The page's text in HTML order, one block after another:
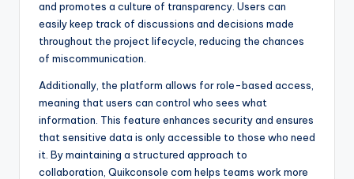
and promotes a culture of transparency. Users can
easily keep track of discussions and decisions made
throughout the project lifecycle, reducing the chances
of miscommunication.
Additionally, the platform allows for role-based access,
meaning that users can control who sees what
information. This feature enhances security and ensures
that sensitive data is only accessible to those who need
it. By maintaining a structured approach to
collaboration, Quikconsole com helps teams work more